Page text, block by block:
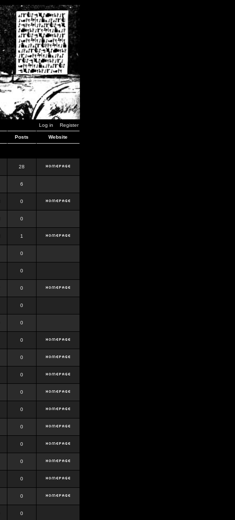
Log in Register
Posts Website
28
6
0
0
1
0
0
0
0
0
0
0
0
0
0
0
0
0
0
0
0